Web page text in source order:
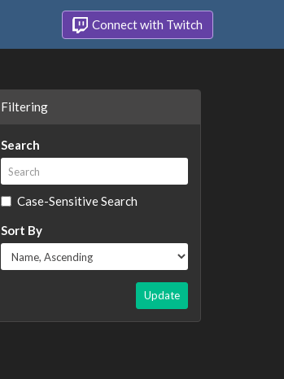
Connect with Twitch
Filtering
Search
Case-Sensitive Search
Sort By
Update